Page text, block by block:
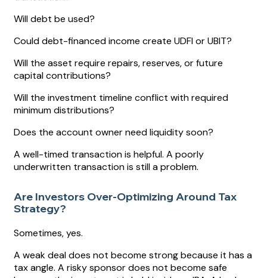
Will debt be used?
Could debt-financed income create UDFI or UBIT?
Will the asset require repairs, reserves, or future
capital contributions?
Will the investment timeline conflict with required
minimum distributions?
Does the account owner need liquidity soon?
A well-timed transaction is helpful. A poorly
underwritten transaction is still a problem.
Are Investors Over-Optimizing Around Tax
Strategy?
Sometimes, yes.
A weak deal does not become strong because it has a
tax angle. A risky sponsor does not become safe